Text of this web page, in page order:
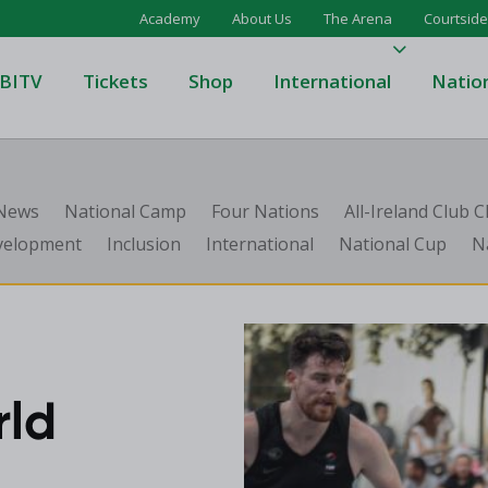
Academy About Us The Arena Courtside
BITV Tickets Shop International
Super League
Division One
Division One
Domino's Women's Super
Domino's Men's Division One
Domino's Women's Division
Men's Division Two
Men's BIDL
Women's BIDL
Men's U20
National Camp Four Nations
All-Ireland Club
Inclusion International National Cup